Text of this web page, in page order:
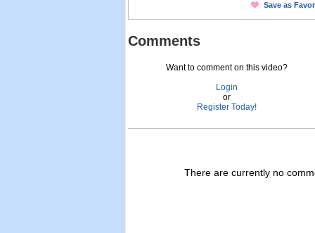
Save as
Comments
Want to comment on this video?
Login
or
Register Today!
There are currently no